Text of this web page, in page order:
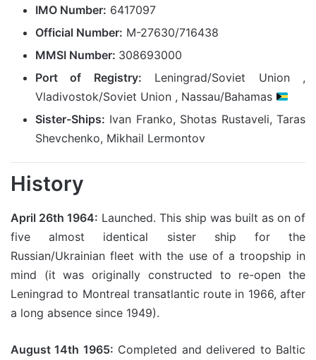
IMO Number: 6417097
Official Number: M-27630/716438
MMSI Number: 308693000
Port of Registry: Leningrad/Soviet Union ,
Vladivostok/Soviet Union , Nassau/Bahamas
Sister-Ships: Ivan Franko, Shotas Rustaveli, Taras
Shevchenko, Mikhail Lermontov
History
April 26th 1964: Launched. This ship was built as on of
five almost identical sister ship for the
Russian/Ukrainian fleet with the use of a troopship in
mind (it was originally constructed to re-open the
Leningrad to Montreal transatlantic route in 1966, after
a long absence since 1949).
August 14th 1965: Completed and delivered to Baltic